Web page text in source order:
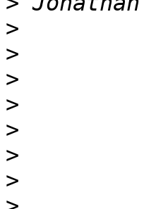
>
>
>
>
>
>
>